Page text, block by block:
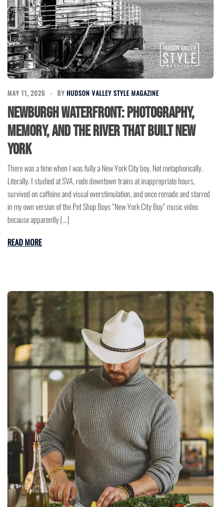
MAY 11, 2026 BY HUDSON VALLEY STYLE MAGAZINE
Newburgh Waterfront: Photography,
Memory, and the River That Built New
York
There was a time when I was fully a New York City boy. Not metaphorically.
Literally. I studied at SVA, rode downtown trains at inappropriate hours,
survived on caffeine and visual overstimulation, and once remade and starred
in my own version of the Pet Shop Boys “New York City Boy” music video
because apparently […]
READ MORE